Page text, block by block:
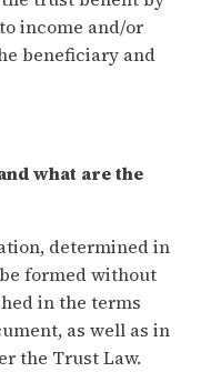
income and/or
beneficiary and
what are the
determined in
formed without
in the terms
as well as in
the Trust Law.